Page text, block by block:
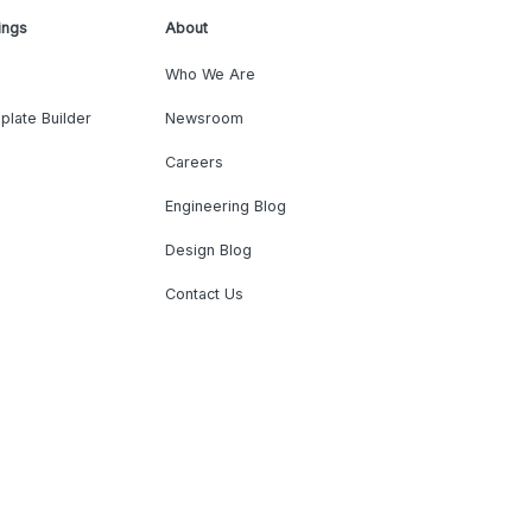
Builder
About
Who We Are
Newsroom
Careers
Engineering Blog
Design Blog
Contact Us